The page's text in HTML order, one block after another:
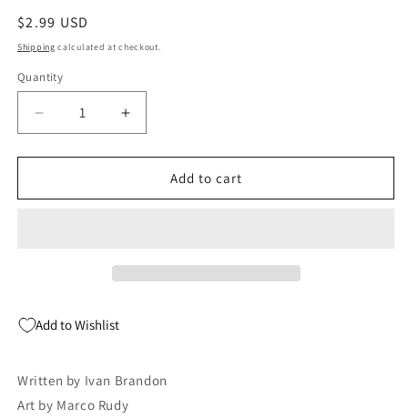
Regular
price
$2.99 USD
Shipping calculated at checkout.
Quantity
Quantity
Decrease
quantity
for
Crisis
2009
Ivan
Brandon
Increase
quantity
for
Crisis
Ivan
Brandon
Add to cart
Add to Wishlist
Written by Ivan Brandon
Art by Marco Rudy